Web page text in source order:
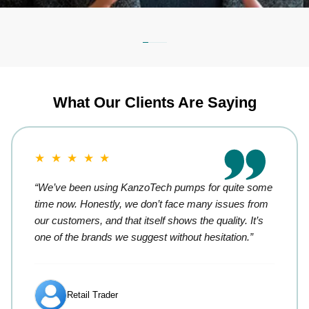
What Our Clients Are Saying
★ ★ ★ ★ ★
“We’ve been using KanzoTech pumps for quite some
time now. Honestly, we don’t face many issues from
our customers, and that itself shows the quality. It’s
one of the brands we suggest without hesitation.”
Retail Trader